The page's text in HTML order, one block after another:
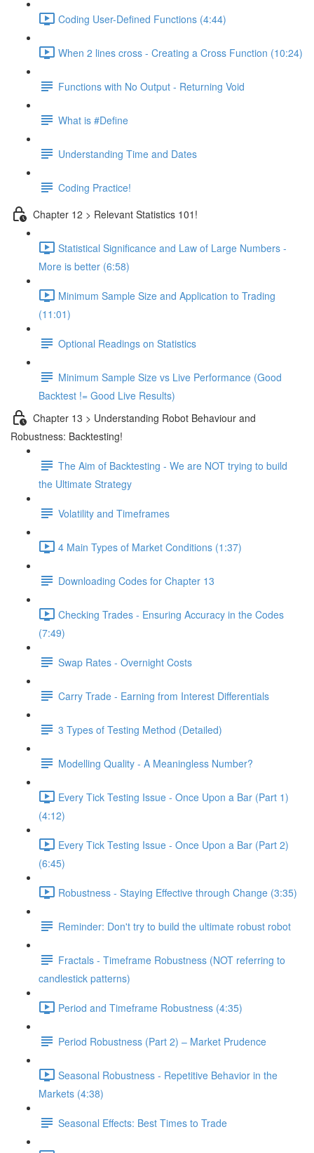
Coding User-Defined Functions (4:44)
When 2 lines cross - Creating a Cross Function (10:24)
Functions with No Output - Returning Void
What is #Define
Understanding Time and Dates
Coding Practice!
Chapter 12 > Relevant Statistics 101!
Statistical Significance and Law of Large Numbers -
More is better (6:58)
Minimum Sample Size and Application to Trading
(11:01)
Optional Readings on Statistics
Minimum Sample Size vs Live Performance (Good
Backtest != Good Live Results)
Chapter 13 > Understanding Robot Behaviour and
Robustness: Backtesting!
The Aim of Backtesting - We are NOT trying to build
the Ultimate Strategy
Volatility and Timeframes
4 Main Types of Market Conditions (1:37)
Downloading Codes for Chapter 13
Checking Trades - Ensuring Accuracy in the Codes
(7:49)
Swap Rates - Overnight Costs
Carry Trade - Earning from Interest Differentials
3 Types of Testing Method (Detailed)
Modelling Quality - A Meaningless Number?
Every Tick Testing Issue - Once Upon a Bar (Part 1)
(4:12)
Every Tick Testing Issue - Once Upon a Bar (Part 2)
(6:45)
Robustness - Staying Effective through Change (3:35)
Reminder: Don't try to build the ultimate robust robot
Fractals - Timeframe Robustness (NOT referring to
candlestick patterns)
Period and Timeframe Robustness (4:35)
Period Robustness (Part 2) – Market Prudence
Seasonal Robustness - Repetitive Behavior in the
Markets (4:38)
Seasonal Effects: Best Times to Trade